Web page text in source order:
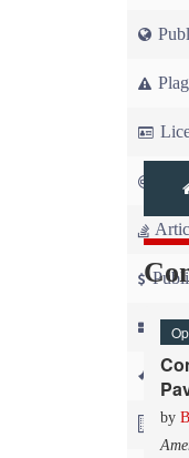
For
For
by